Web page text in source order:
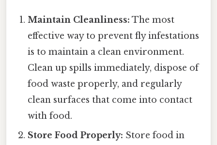
Maintain Cleanliness: The most
effective way to prevent fly infestations
is to maintain a clean environment.
Clean up spills immediately, dispose of
food waste properly, and regularly
clean surfaces that come into contact
with food.
Store Food Properly: Store food in